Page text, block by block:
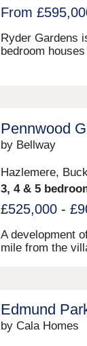
From
Ryder Gardens
bedroom
wide range of
characterful
everything you
with our new
filled
pathways are
access routes.
will easily find
here.Customer
Pennwood
by Bellway
Hazlemere,
3, 4 & 5
£525,000 -
A development
mile from the
Heathrow, and
countryside of
and major
Edmund
by Cala Homes